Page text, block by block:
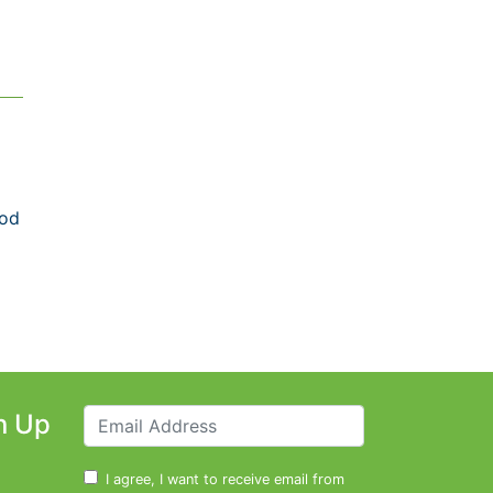
Up
I agree, I want to receive email from